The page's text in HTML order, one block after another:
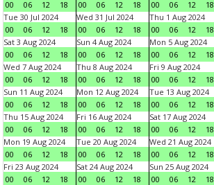
00 06 12 18 00 06 12 18 00 06 12 18
Tue 30 Jul 2024
00
06 12 18
Wed 31 Jul 2024
00
06 12 18
Thu 1 Aug 2024
00
06 12 18
Sat 3 Aug 2024
00
06 12 18
Sun 4 Aug 2024
00
06 12 18
Mon 5 Aug 2024
00
06 12 18
Wed 7 Aug 2024
00
06 12 18
Thu 8 Aug 2024
00
06 12 18
Fri 9 Aug 2024
00
06 12 18
Sun 11 Aug 2024
00
06 12 18
Mon 12 Aug 2024
00
06 12 18
Tue 13 Aug 2024
00
06 12 18
Thu 15 Aug 2024
00
06 12 18
Fri 16 Aug 2024
00
06 12 18
Sat 17 Aug 2024
00
06 12 18
Mon 19 Aug 2024
00
06 12 18
Tue 20 Aug 2024
00
06 12 18
Wed 21 Aug 2024
00
06 12 18
Fri 23 Aug 2024
00
06 12 18
Sat 24 Aug 2024
00
06 12 18
Sun 25 Aug 2024
00
06 12 18